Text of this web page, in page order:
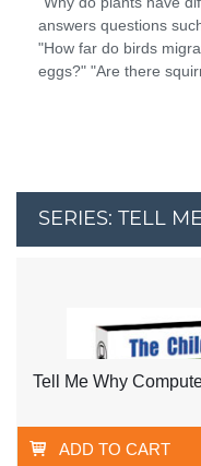
answers questions
"How far do birds
eggs?" "Are there
SERIES: TELL
Tell Me Why
ADD TO CART